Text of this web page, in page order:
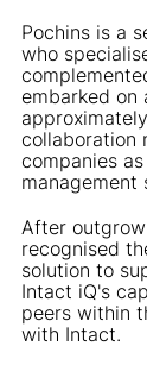
Pochins is a
who
embarked on
collaboration
companies
After
recognised
solution to
Intact iQ's
peers within
with Intact.